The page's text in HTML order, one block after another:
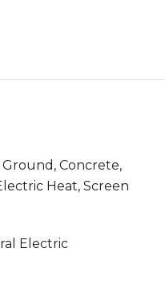
Concrete,
Heat, Screen
Electric